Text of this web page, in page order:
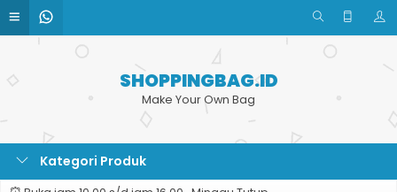
SHOPPINGBAG.ID
Make Your Own Bag
Kategori Produk